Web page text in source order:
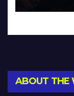
ABOUT THE